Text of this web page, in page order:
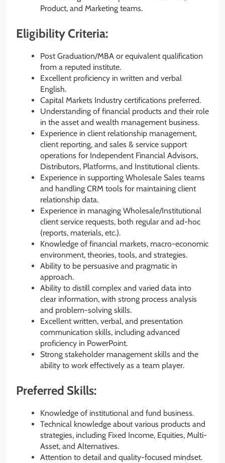
Product, and Marketing teams.
Eligibility Criteria:
Post Graduation/MBA or equivalent qualification
from a reputed institute.
Excellent proficiency in written and verbal
English.
Capital Markets Industry certifications preferred.
Understanding of financial products and their role
in the asset and wealth management business.
Experience in client relationship management,
client reporting, and sales & service support
operations for Independent Financial Advisors,
Distributors, Platforms, and Institutional clients.
Experience in supporting Wholesale Sales teams
and handling CRM tools for maintaining client
relationship data.
Experience in managing Wholesale/Institutional
client service requests, both regular and ad-hoc
(reports, materials, etc.).
Knowledge of financial markets, macro-economic
environment, theories, tools, and strategies.
Ability to be persuasive and pragmatic in
approach.
Ability to distill complex and varied data into
clear information, with strong process analysis
and problem-solving skills.
Excellent written, verbal, and presentation
communication skills, including advanced
proficiency in PowerPoint.
Strong stakeholder management skills and the
ability to work effectively as a team player.
Preferred Skills:
Knowledge of institutional and fund business.
Technical knowledge about various products and
strategies, including Fixed Income, Equities, Multi-
Asset, and Alternatives.
Attention to detail and quality-focused mindset.